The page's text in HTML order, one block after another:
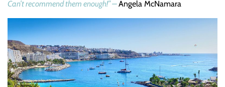
Can’t recommend them enough!” –Angela McNamara